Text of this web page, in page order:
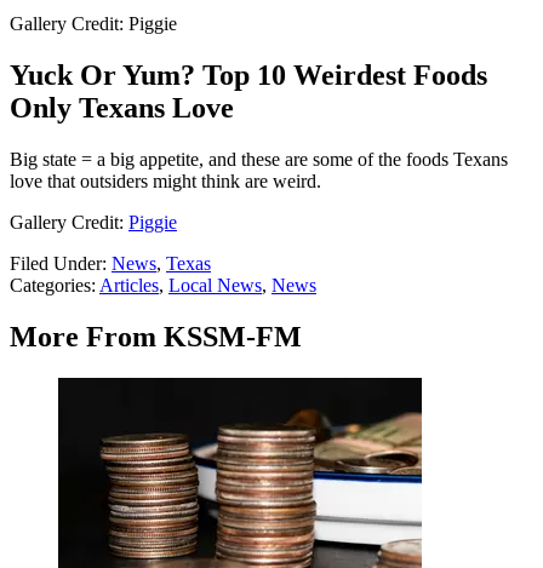
Gallery Credit: Piggie
Yuck Or Yum? Top 10 Weirdest Foods
Only Texans Love
Big state = a big appetite, and these are some of the foods Texans
love that outsiders might think are weird.
Gallery Credit: Piggie
Filed Under: News, Texas
Categories: Articles, Local News, News
More From KSSM-FM